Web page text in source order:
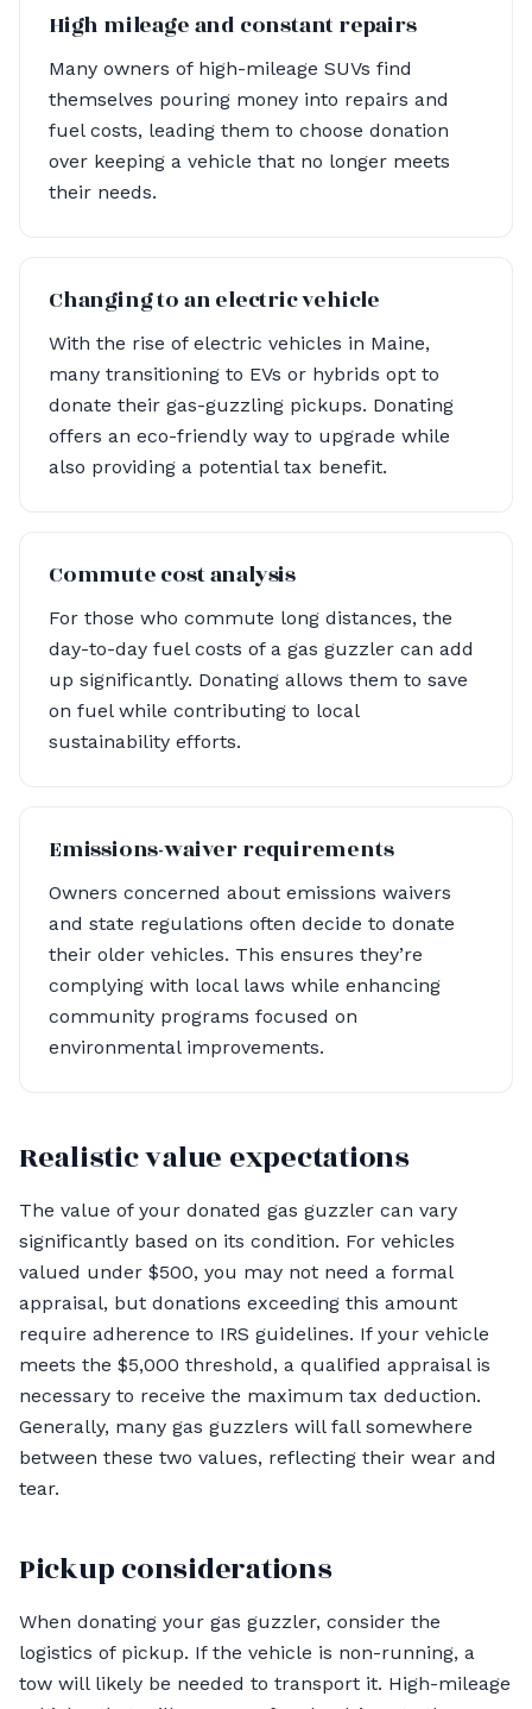
High mileage and constant repairs
Many owners of high-mileage SUVs find
themselves pouring money into repairs and
fuel costs, leading them to choose donation
over keeping a vehicle that no longer meets
their needs.
Changing to an electric vehicle
With the rise of electric vehicles in Maine,
many transitioning to EVs or hybrids opt to
donate their gas-guzzling pickups. Donating
offers an eco-friendly way to upgrade while
also providing a potential tax benefit.
Commute cost analysis
For those who commute long distances, the
day-to-day fuel costs of a gas guzzler can add
up significantly. Donating allows them to save
on fuel while contributing to local
sustainability efforts.
Emissions-waiver requirements
Owners concerned about emissions waivers
and state regulations often decide to donate
their older vehicles. This ensures they’re
complying with local laws while enhancing
community programs focused on
environmental improvements.
Realistic value expectations
The value of your donated gas guzzler can vary
significantly based on its condition. For vehicles
valued under $500, you may not need a formal
appraisal, but donations exceeding this amount
require adherence to IRS guidelines. If your vehicle
meets the $5,000 threshold, a qualified appraisal is
necessary to receive the maximum tax deduction.
Generally, many gas guzzlers will fall somewhere
between these two values, reflecting their wear and
tear.
Pickup considerations
When donating your gas guzzler, consider the
logistics of pickup. If the vehicle is non-running, a
tow will likely be needed to transport it. High-mileage